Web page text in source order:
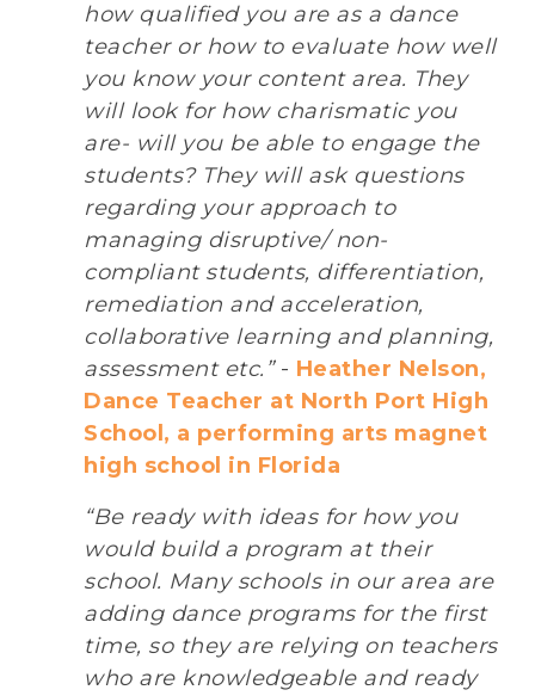
how qualified you are as a dance
teacher or how to evaluate how well
you know your content area. They
will look for how charismatic you
are- will you be able to engage the
students? They will ask questions
regarding your approach to
managing disruptive/ non-
compliant students, differentiation,
remediation and acceleration,
collaborative learning and planning,
assessment etc.”- Heather Nelson,
Dance Teacher at North Port High
School, a performing arts magnet
high school in Florida
“Be ready with ideas for how you
would build a program at their
school. Many schools in our area are
adding dance programs for the first
time, so they are relying on teachers
who are knowledgeable and ready